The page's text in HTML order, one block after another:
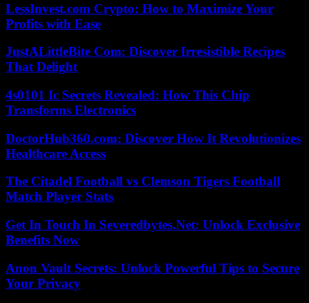
LessInvest.com Crypto: How to Maximize Your
Profits with Ease
JustALittleBite Com: Discover Irresistible Recipes
That Delight
4s0101 Ic Secrets Revealed: How This Chip
Transforms Electronics
DoctorHub360.com: Discover How It Revolutionizes
Healthcare Access
The Citadel Football vs Clemson Tigers Football
Match Player Stats
Get In Touch In Severedbytes.Net: Unlock Exclusive
Benefits Now
Anon Vault Secrets: Unlock Powerful Tips to Secure
Your Privacy